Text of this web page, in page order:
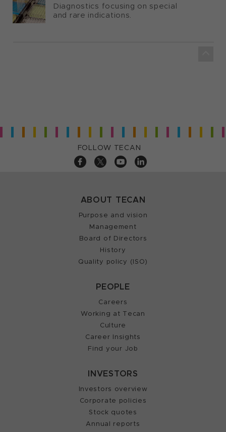
Diagnostics focusing on special
and rare indications.
FOLLOW TECAN
ABOUT TECAN
Purpose and vision
Management
Board of Directors
History
Quality policy (ISO)
PEOPLE
Careers
Working at Tecan
Culture
Career Insights
Find your Job
INVESTORS
Investors overview
Corporate policies
Stock quotes
Annual reports